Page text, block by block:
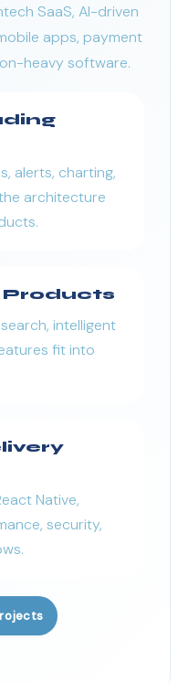
SaaS, AI-driven
apps, payment
heavy software.
alerts, charting,
architecture
Products
intelligent
fit into
Native,
security,